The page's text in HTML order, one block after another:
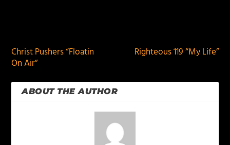
Christ Pushers “Floatin
On Air”
Righteous 119 “My Life”
ABOUT THE AUTHOR